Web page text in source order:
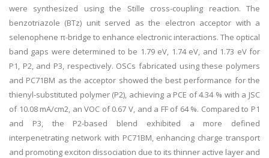
were synthesized using the Stille cross-coupling reaction. The
benzotriazole (BTz) unit served as the electron acceptor with a
selenophene π-bridge to enhance electronic interactions. The optical
band gaps were determined to be 1.79 eV, 1.74 eV, and 1.73 eV for
P1, P2, and P3, respectively. OSCs fabricated using these polymers
and PC71BM as the acceptor showed the best performance for the
thienyl-substituted polymer (P2), achieving a PCE of 4.34 % with a JSC
of 10.08 mA/cm2, an VOC of 0.67 V, and a FF of 64 %. Compared to P1
and P3, the P2-based blend exhibited a more defined
interpenetrating network with PC71BM, enhancing charge transport
and promoting exciton dissociation due to its thinner active layer and